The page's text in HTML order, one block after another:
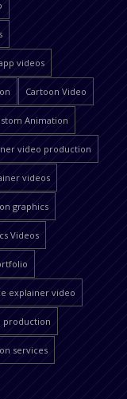
videos
Cartoon Video
Animation
video production
videos
graphics
Videos
explainer video
production
services